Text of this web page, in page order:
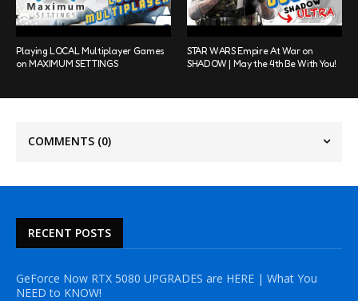
Playing LOCAL Multiplayer Games
on MAXIMUM SETTINGS
STAR WARS Empire At War on
SHADOW | May the 4th Be With You!
COMMENTS (0)
RECENT POSTS
GeForce Now RTX 5080 UPGRADES are HERE | What You
NEED to KNOW!